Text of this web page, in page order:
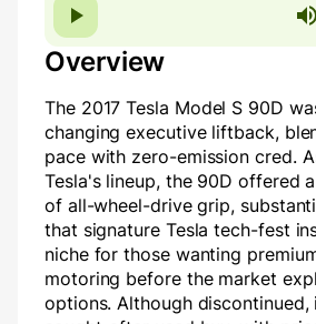
Overview
The 2017 Tesla Model S 90D
changing executive liftback,
pace with zero-emission cred.
Tesla's lineup, the 90D offered
of all-wheel-drive grip,
that signature Tesla tech-fest
niche for those wanting
motoring before the market
options. Although discontinued,